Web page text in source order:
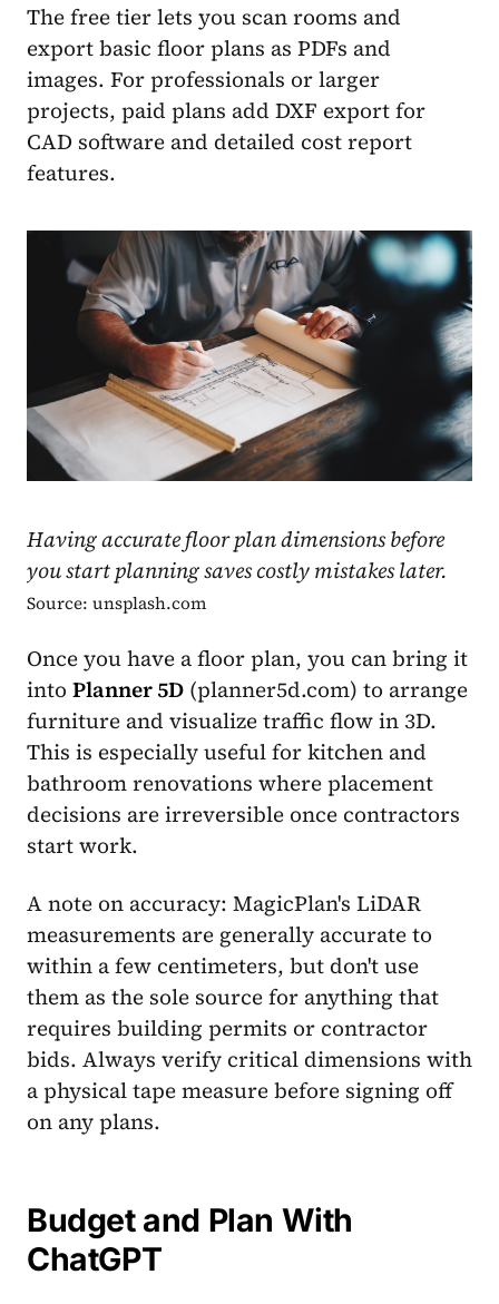
The free tier lets you scan rooms and
export basic floor plans as PDFs and
images. For professionals or larger
projects, paid plans add DXF export for
CAD software and detailed cost report
features.
Having accurate floor plan dimensions before
you start planning saves costly mistakes later.
Source: unsplash.com
Once you have a floor plan, you can bring it
into Planner 5D (planner5d.com) to arrange
furniture and visualize traffic flow in 3D.
This is especially useful for kitchen and
bathroom renovations where placement
decisions are irreversible once contractors
start work.
A note on accuracy: MagicPlan's LiDAR
measurements are generally accurate to
within a few centimeters, but don't use
them as the sole source for anything that
requires building permits or contractor
bids. Always verify critical dimensions with
a physical tape measure before signing off
on any plans.
Budget and Plan With
ChatGPT